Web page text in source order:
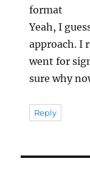
format
Yeah, I
approach. I
went for
sure why
Reply